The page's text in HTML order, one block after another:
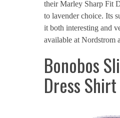
their Marley Sharp Fit
to lavender choice. Its
it both interesting and
available at Nordstrom
Bonobos
Dress Shirt